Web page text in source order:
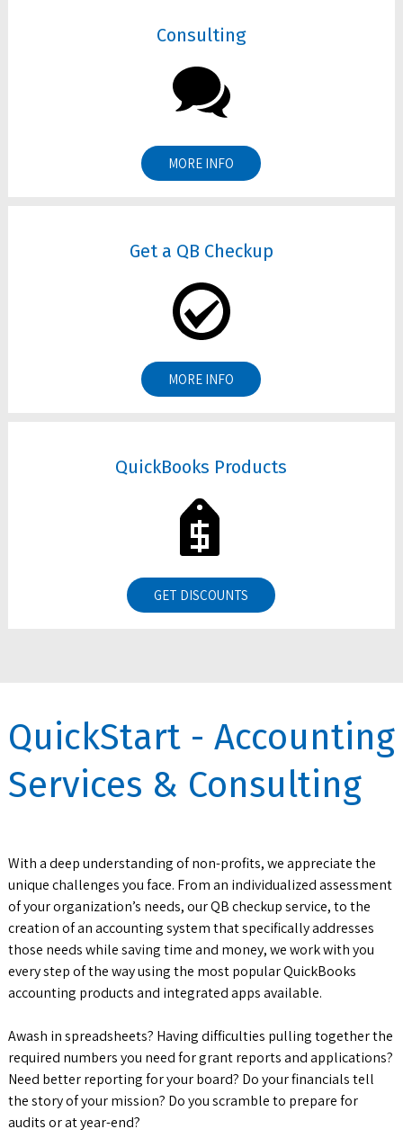
Consulting
MORE INFO
Get a QB Checkup
MORE INFO
QuickBooks Products
GET DISCOUNTS
QuickStart - Accounting
Services & Consulting
With a deep understanding of non-profits, we appreciate the
unique challenges you face. From an individualized assessment
of your organization’s needs, our QB checkup service, to the
creation of an accounting system that specifically addresses
those needs while saving time and money, we work with you
every step of the way using the most popular QuickBooks
accounting products and integrated apps available.
Awash in spreadsheets? Having difficulties pulling together the
required numbers you need for grant reports and applications?
Need better reporting for your board? Do your financials tell
the story of your mission? Do you scramble to prepare for
audits or at year-end?